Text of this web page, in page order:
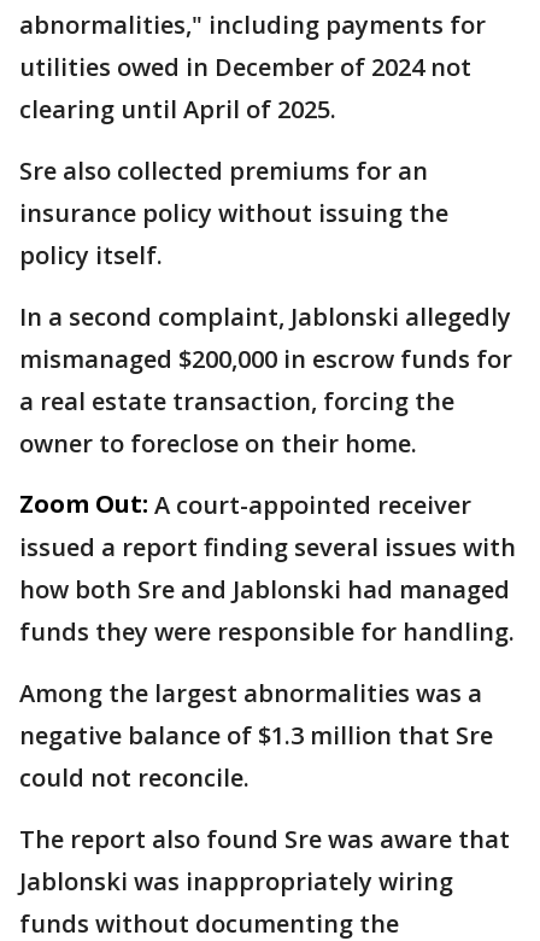
abnormalities," including payments for
utilities owed in December of 2024 not
clearing until April of 2025.
Sre also collected premiums for an
insurance policy without issuing the
policy itself.
In a second complaint, Jablonski allegedly
mismanaged $200,000 in escrow funds for
a real estate transaction, forcing the
owner to foreclose on their home.
Zoom Out: A court-appointed receiver
issued a report finding several issues with
how both Sre and Jablonski had managed
funds they were responsible for handling.
Among the largest abnormalities was a
negative balance of $1.3 million that Sre
could not reconcile.
The report also found Sre was aware that
Jablonski was inappropriately wiring
funds without documenting the